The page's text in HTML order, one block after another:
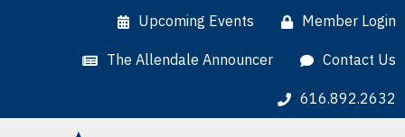
Upcoming Events Member Login
The Allendale Announcer Contact Us
616.892.2632